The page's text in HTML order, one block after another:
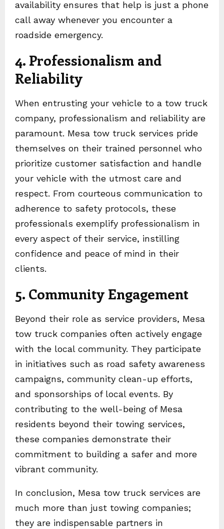
availability ensures that help is just a phone
call away whenever you encounter a
roadside emergency.
4. Professionalism and
Reliability
When entrusting your vehicle to a tow truck
company, professionalism and reliability are
paramount. Mesa tow truck services pride
themselves on their trained personnel who
prioritize customer satisfaction and handle
your vehicle with the utmost care and
respect. From courteous communication to
adherence to safety protocols, these
professionals exemplify professionalism in
every aspect of their service, instilling
confidence and peace of mind in their
clients.
5. Community Engagement
Beyond their role as service providers, Mesa
tow truck companies often actively engage
with the local community. They participate
in initiatives such as road safety awareness
campaigns, community clean-up efforts,
and sponsorships of local events. By
contributing to the well-being of Mesa
residents beyond their towing services,
these companies demonstrate their
commitment to building a safer and more
vibrant community.
In conclusion, Mesa tow truck services are
much more than just towing companies;
they are indispensable partners in